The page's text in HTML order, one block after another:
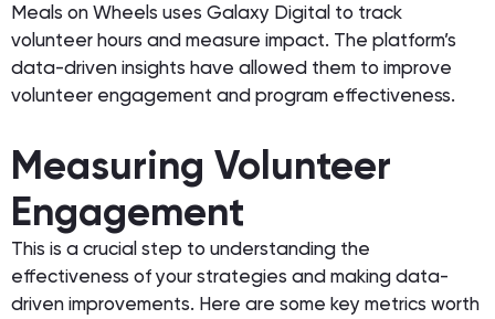
Meals on Wheels uses Galaxy Digital to track
volunteer hours and measure impact. The platform’s
data-driven insights have allowed them to improve
volunteer engagement and program effectiveness.
Measuring Volunteer
Engagement
This is a crucial step to understanding the
effectiveness of your strategies and making data-
driven improvements. Here are some key metrics worth